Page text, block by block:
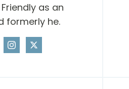
as an
formerly he.